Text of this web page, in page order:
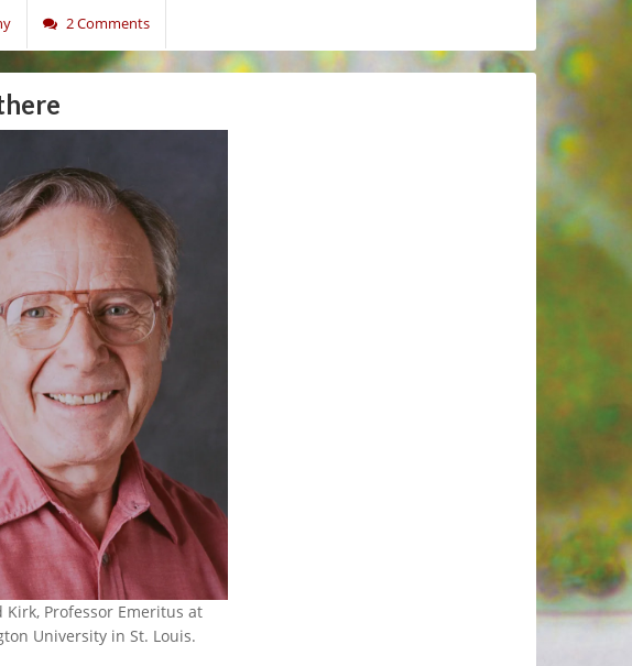
2 Comments
Kirk, Professor Emeritus at
University in St. Louis.